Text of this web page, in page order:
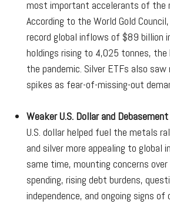
most important accelerants of the
According to the World Gold
record global inflows of $89 billion
holdings rising to 4,025 tonnes, the
the pandemic. Silver ETFs also saw
spikes as fear-of-missing-out
Weaker U.S. Dollar and
U.S. dollar helped fuel the metals
and silver more appealing to global
same time, mounting concerns
spending, rising debt burdens,
independence, and ongoing signs